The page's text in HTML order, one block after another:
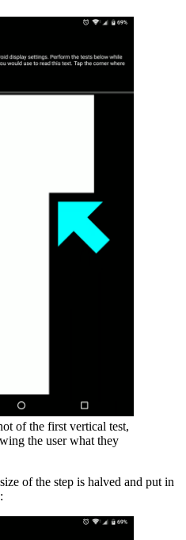
of the first vertical test,
the user what they
of the step is halved and put in